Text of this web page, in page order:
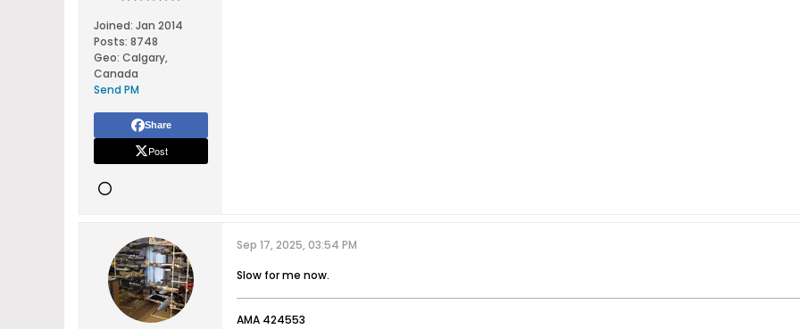
Joined: Jan 2014
Posts: 8748
Geo: Calgary,
Canada
Send PM
Share
Post
Sep 17, 2025, 03:54 PM
Slow for me now.
AMA 424553